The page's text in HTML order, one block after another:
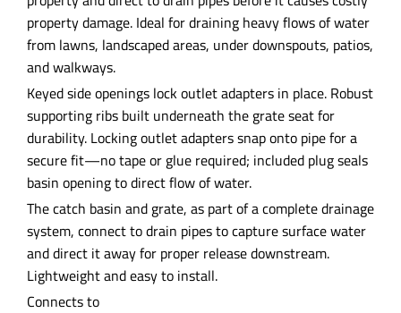
property damage. Ideal for draining heavy flows of water
from lawns, landscaped areas, under downspouts, patios,
and walkways.
Keyed side openings lock outlet adapters in place. Robust
supporting ribs built underneath the grate seat for
durability. Locking outlet adapters snap onto pipe for a
secure fit—no tape or glue required; included plug seals
basin opening to direct flow of water.
The catch basin and grate, as part of a complete drainage
system, connect to drain pipes to capture surface water
and direct it away for proper release downstream.
Lightweight and easy to install.
Connects to